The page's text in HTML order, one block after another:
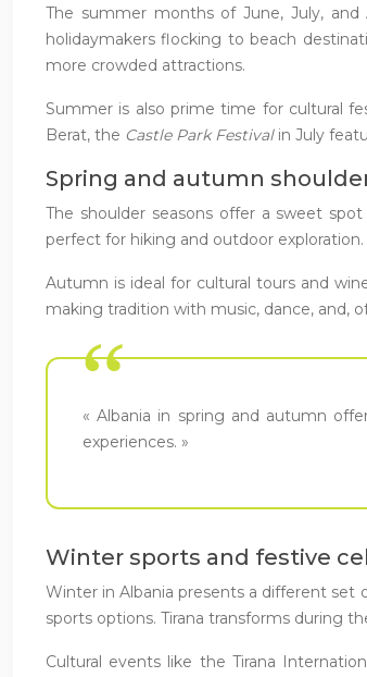
The summer months of June, July, and
holidaymakers flocking to beach
more crowded attractions.
Summer is also prime time for cultural
Berat, the Castle Park Festival in July
Spring and autumn
The shoulder seasons offer a sweet
perfect for hiking and outdoor
Autumn is ideal for cultural tours and
making tradition with music, dance, and,
« Albania in spring and autumn
experiences. »
Winter sports and festive
Winter in Albania presents a different set
sports options. Tirana transforms during
Cultural events like the Tirana